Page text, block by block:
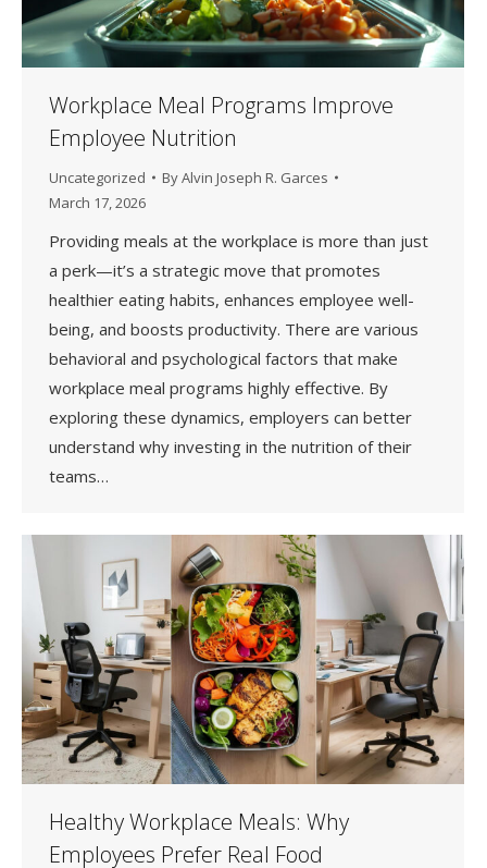
Workplace Meal Programs Improve
Employee Nutrition
Uncategorized ByAlvin Joseph R. Garces
March 17, 2026
Providing meals at the workplace is more than just
a perk—it’s a strategic move that promotes
healthier eating habits, enhances employee well-
being, and boosts productivity. There are various
behavioral and psychological factors that make
workplace meal programs highly effective. By
exploring these dynamics, employers can better
understand why investing in the nutrition of their
teams…
Healthy Workplace Meals: Why
Employees Prefer Real Food